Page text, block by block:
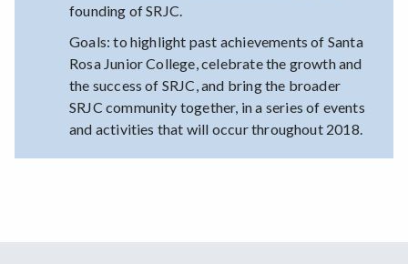
founding of SRJC.
Goals: to highlight past achievements of Santa
Rosa Junior College, celebrate the growth and
the success of SRJC, and bring the broader
SRJC community together, in a series of events
and activities that will occur throughout 2018.